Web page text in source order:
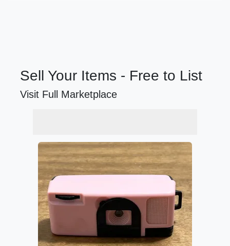
Sell Your Items - Free to List
Visit Full Marketplace